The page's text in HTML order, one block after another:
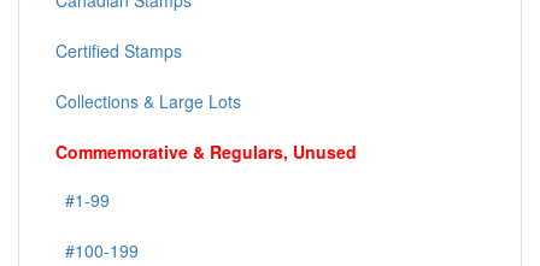
Certified Stamps
Collections & Large Lots
Commemorative & Regulars, Unused
#1-99
#100-199